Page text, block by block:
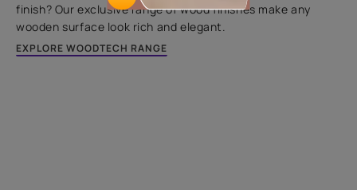
finish? Our exclusive range of wood finishes make any
wooden surface look rich and elegant.
EXPLORE WOODTECH RANGE